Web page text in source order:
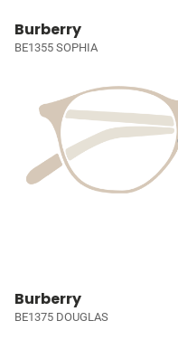
Burberry
BE1355 SOPHIA
Burberry
BE1375 DOUGLAS